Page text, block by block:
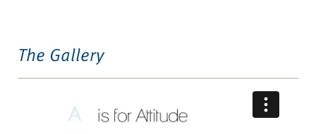
The Gallery